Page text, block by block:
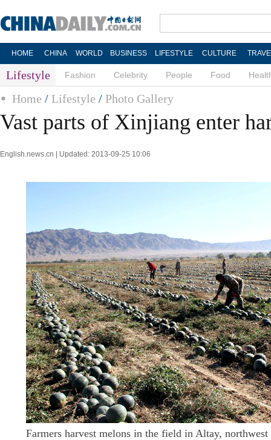
HOME CHINA WORLD BUSINESS LIFESTYLE CULTURE
Lifestyle Fashion Celebrity People Food
Home / Lifestyle / Photo Gallery
Vast parts of Xinjiang enter
English.news.cn | Updated: 2013-09-25 10:06
Farmers harvest melons in the field in Altay,